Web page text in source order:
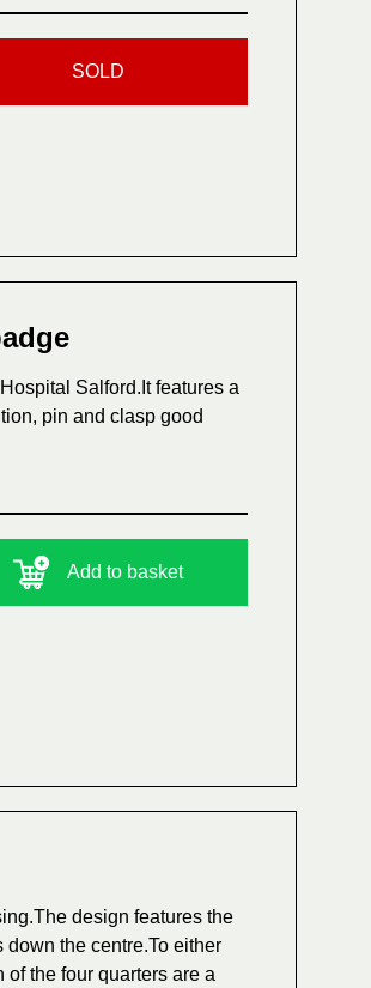
SOLD
Salford.It features a
pin and clasp good
Add to basket
design features the
the centre.To either
the four quarters are a